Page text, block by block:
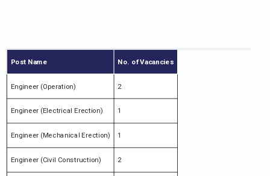
Post Name No. of Vacancies
Engineer (Operation) 2
Engineer (Electrical Erection) 1
Engineer (Mechanical Erection) 1
Engineer (Civil Construction) 2